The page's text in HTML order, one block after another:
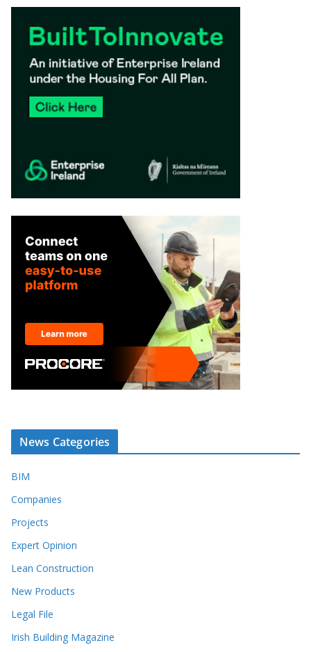
News Categories
BIM
Companies
Projects
Expert Opinion
Lean Construction
New Products
Legal File
Irish Building Magazine